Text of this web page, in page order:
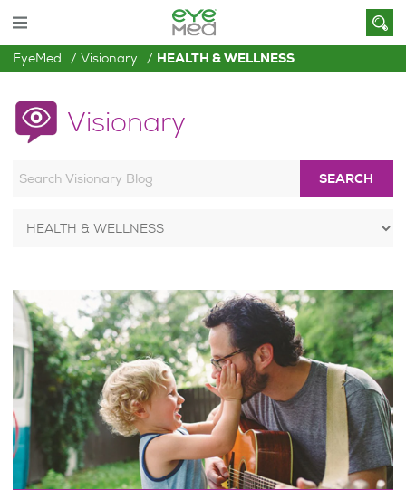
EyeMed Visionary HEALTH & WELLNESS
Visionary
SEARCH